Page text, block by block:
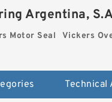
Argentina,
Motor Seal Vickers
Technical